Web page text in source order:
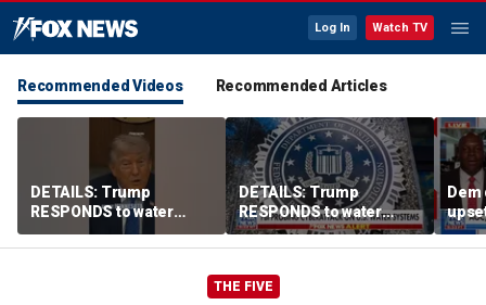
Log In Watch TV
Recommended Videos Recommended Articles
DETAILS: Trump
RESPONDS to water
systems cyberattack
DETAILS: Trump
RESPONDS to water
systems cyberattack
THE FIVE